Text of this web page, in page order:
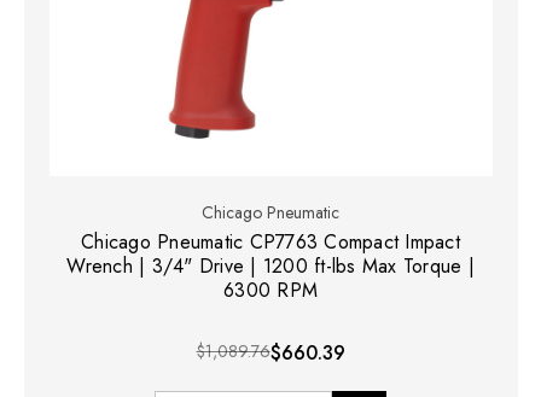
Chicago Pneumatic
Chicago Pneumatic CP7763 Compact Impact
Wrench | 3/4" Drive | 1200 ft-lbs Max Torque |
6300 RPM
$1,089.76$660.39